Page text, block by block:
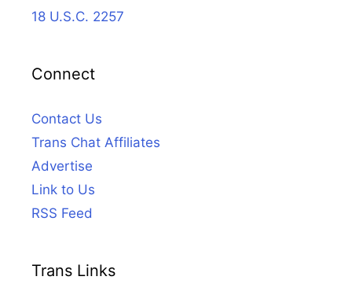
18 U.S.C. 2257
Connect
Contact Us
Trans Chat Affiliates
Advertise
Link to Us
RSS Feed
Trans Links